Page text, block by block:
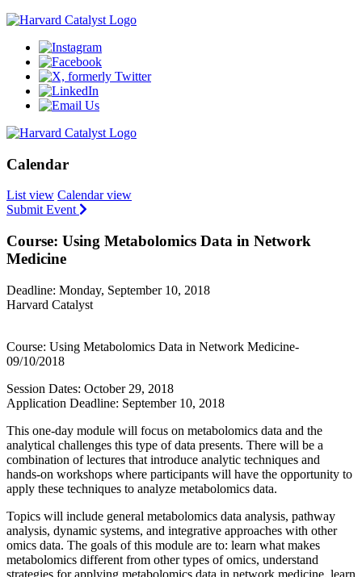
Calendar
List view Calendar view
Submit Event
Course: Using Metabolomics Data in Network
Medicine
Deadline: Monday, September 10, 2018
Harvard Catalyst
Course: Using Metabolomics Data in Network Medicine-
09/10/2018
Session Dates: October 29, 2018
Application Deadline: September 10, 2018
This one-day module will focus on metabolomics data and the
analytical challenges this type of data presents. There will be a
combination of lectures that introduce analytic techniques and
hands-on workshops where participants will have the opportunity to
apply these techniques to analyze metabolomics data.
Topics will include general metabolomics data analysis, pathway
analysis, dynamic systems, and integrative approaches with other
omics data. The goals of this module are to: learn what makes
metabolomics different from other types of omics, understand
strategies for applying metabolomics data in network medicine, learn